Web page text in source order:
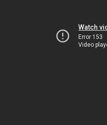
Watch
Error 153
Video